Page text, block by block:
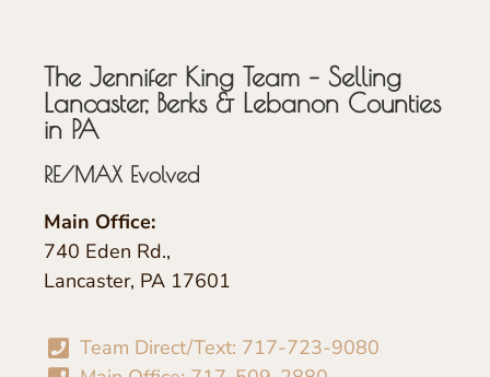
The Jennifer King Team – Selling
Lancaster, Berks & Lebanon Counties
in PA
RE/MAX Evolved
Main Office:
740 Eden Rd.,
Lancaster, PA 17601
Team Direct/Text: 717-723-9080